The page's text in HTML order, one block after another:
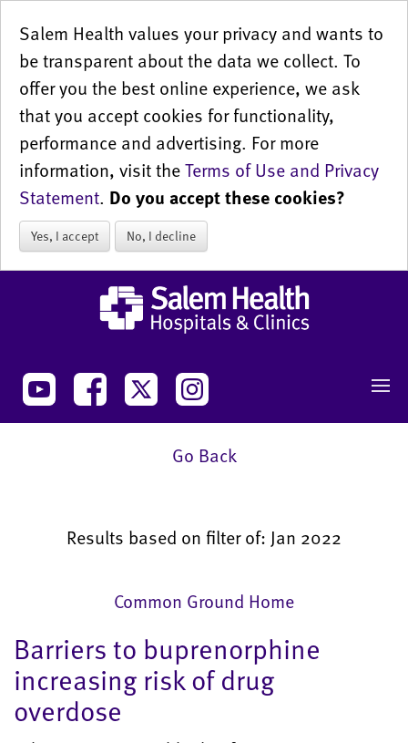
Salem Health values your privacy and wants to
be transparent about the data we collect. To
offer you the best online experience, we ask
that you accept cookies for functionality,
performance and advertising. For more
information, visit theTerms of Use and Privacy
Statement. Do you accept these cookies?
Yes, I accept No, I decline
Go Back
Results based on filter of: Jan 2022
Common Ground Home
Barriers to buprenorphine
increasing risk of drug
overdose